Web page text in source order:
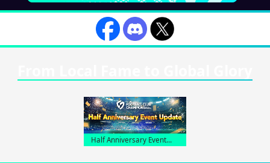
Half Anniversary Event
Lineup